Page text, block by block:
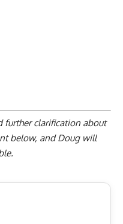
further clarification about
below, and Doug will